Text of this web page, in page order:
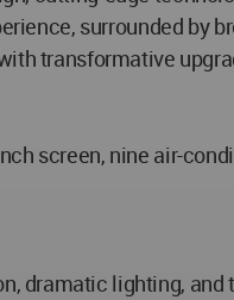
surrounded by
transformative
screen, nine air-
dramatic lighting,